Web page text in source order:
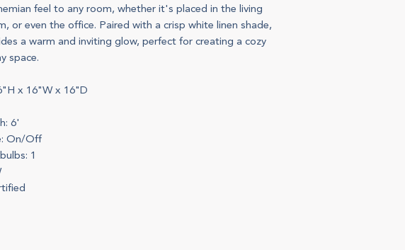
feel to any room, whether it's placed in the living
or even the office. Paired with a crisp white linen shade,
a warm and inviting glow, perfect for creating a cozy
space.
x 16"W x 16"D
6'
On/Off
1